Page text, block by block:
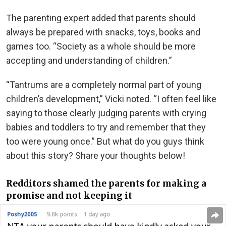
The parenting expert added that parents should
always be prepared with snacks, toys, books and
games too. “Society as a whole should be more
accepting and understanding of children.”
“Tantrums are a completely normal part of young
children’s development,” Vicki noted. “I often feel like
saying to those clearly judging parents with crying
babies and toddlers to try and remember that they
too were young once.” But what do you guys think
about this story? Share your thoughts below!
Redditors shamed the parents for making a
promise and not keeping it